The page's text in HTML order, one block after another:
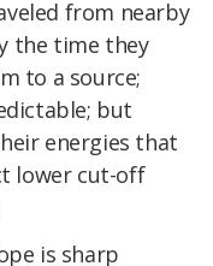
from nearby
the time they
to a source;
but
energies that
lower cut-off
is sharp